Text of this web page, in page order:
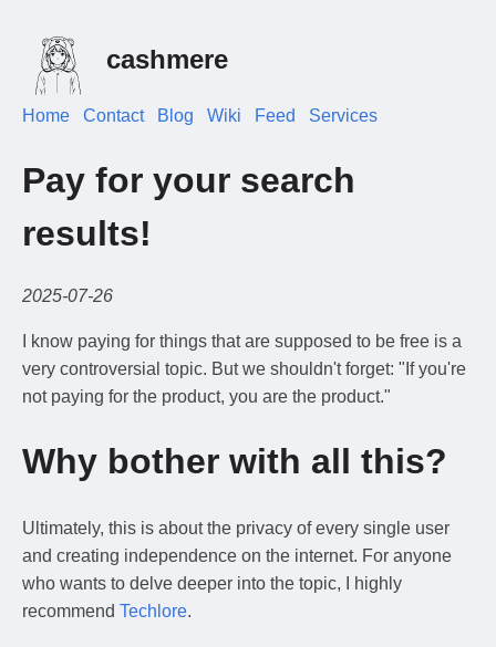
cashmere
Home Contact Blog Wiki Feed Services
Pay for your search
results!
2025-07-26
I know paying for things that are supposed to be free is a
very controversial topic. But we shouldn't forget: "If you're
not paying for the product, you are the product."
Why bother with all this?
Ultimately, this is about the privacy of every single user
and creating independence on the internet. For anyone
who wants to delve deeper into the topic, I highly
recommend Techlore.